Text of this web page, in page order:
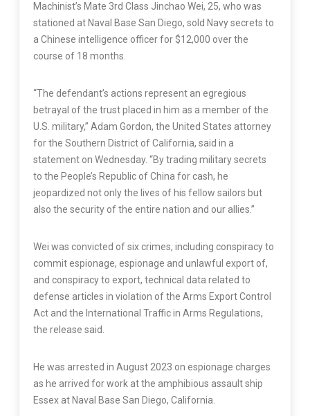
Machinist’s Mate 3rd Class Jinchao Wei, 25, who was
stationed at Naval Base San Diego, sold Navy secrets to
a Chinese intelligence officer for $12,000 over the
course of 18 months.
“The defendant’s actions represent an egregious
betrayal of the trust placed in him as a member of the
U.S. military,” Adam Gordon, the United States attorney
for the Southern District of California, said in a
statement on Wednesday. “By trading military secrets
to the People’s Republic of China for cash, he
jeopardized not only the lives of his fellow sailors but
also the security of the entire nation and our allies.”
Wei was convicted of six crimes, including conspiracy to
commit espionage, espionage and unlawful export of,
and conspiracy to export, technical data related to
defense articles in violation of the Arms Export Control
Act and the International Traffic in Arms Regulations,
the release said.
He was arrested in August 2023 on espionage charges
as he arrived for work at the amphibious assault ship
Essex at Naval Base San Diego, California.